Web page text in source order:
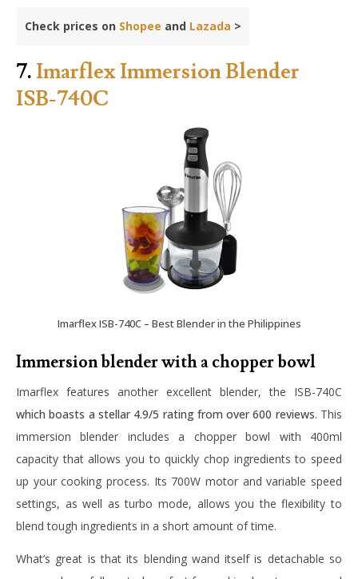
Check prices on Shopee and Lazada >
7. Imarflex Immersion Blender
ISB-740C
Imarflex ISB-740C – Best Blender in the Philippines
Immersion blender with a chopper bowl
Imarflex features another excellent blender, the ISB-740C
which boasts a stellar 4.9/5 rating from over 600 reviews. This
immersion blender includes a chopper bowl with 400ml
capacity that allows you to quickly chop ingredients to speed
up your cooking process. Its 700W motor and variable speed
settings, as well as turbo mode, allows you the flexibility to
blend tough ingredients in a short amount of time.
What’s great is that its blending wand itself is detachable so